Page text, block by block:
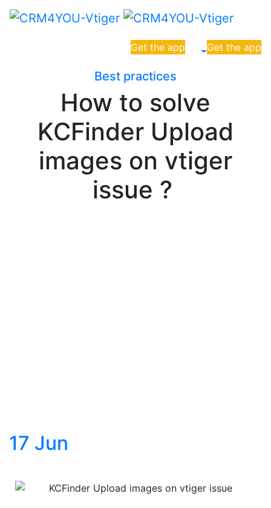
Get the app Get the app
Best practices
How to solve
KCFinder Upload
images on vtiger
issue ?
17 Jun